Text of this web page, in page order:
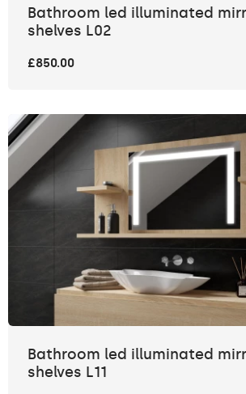
Bathroom led illuminated
shelves L02
£850.00
Bathroom led illuminated
shelves L11